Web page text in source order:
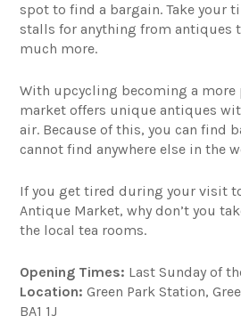
spot to find a bargain. Take your
stalls for anything from antiques
much more.
With upcycling becoming a
market offers unique antiques
air. Because of this, you can find
cannot find anywhere else in the
If you get tired during your visit
Antique Market, why don’t you
the local tea rooms.
Opening Times: Last Sunday of
Location:Green Park Station,
BA1 1J